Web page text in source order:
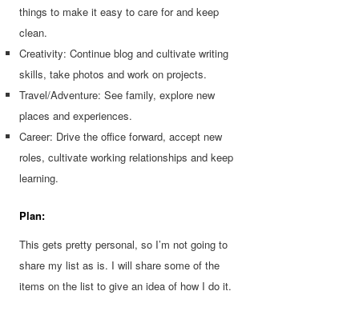
things to make it easy to care for and keep
clean.
Creativity: Continue blog and cultivate writing
skills, take photos and work on projects.
Travel/Adventure: See family, explore new
places and experiences.
Career: Drive the office forward, accept new
roles, cultivate working relationships and keep
learning.
Plan:
This gets pretty personal, so I’m not going to
share my list as is. I will share some of the
items on the list to give an idea of how I do it.